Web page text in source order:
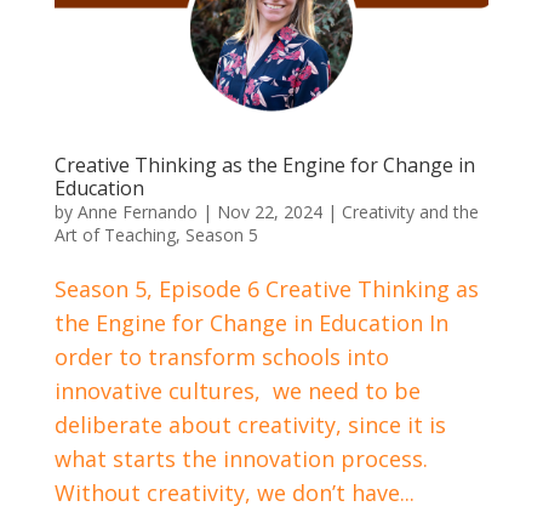
Creative Thinking as the Engine for Change in
Education
by Anne Fernando | Nov 22, 2024| Creativity and the
Art of Teaching, Season 5
Season 5, Episode 6 Creative Thinking as
the Engine for Change in Education In
order to transform schools into
innovative cultures, we need to be
deliberate about creativity, since it is
what starts the innovation process.
Without creativity, we don’t have...